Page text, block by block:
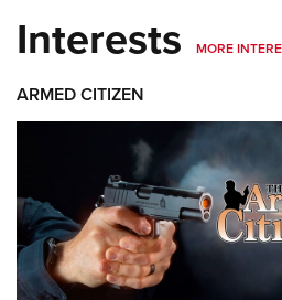
Interests MORE
ARMED CITIZEN